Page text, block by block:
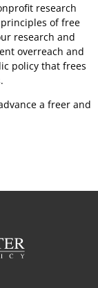
research
of free
research and
overreach and
policy that frees
a freer and